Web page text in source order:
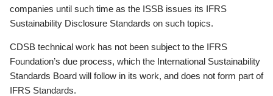
companies until such time as the ISSB issues its IFRS
Sustainability Disclosure Standards on such topics.
CDSB technical work has not been subject to the IFRS
Foundation’s due process, which the International Sustainability
Standards Board will follow in its work, and does not form part of
IFRS Standards.